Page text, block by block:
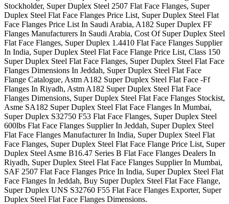
Stockholder, Super Duplex Steel 2507 Flat Face Flanges, Super
Duplex Steel Flat Face Flanges Price List, Super Duplex Steel Flat
Face Flanges Price List In Saudi Arabia, A182 Super Duplex FF
Flanges Manufacturers In Saudi Arabia, Cost Of Super Duplex Steel
Flat Face Flanges, Super Duplex 1.4410 Flat Face Flanges Supplier
In India, Super Duplex Steel Flat Face Flange Price List, Class 150
Super Duplex Steel Flat Face Flanges, Super Duplex Steel Flat Face
Flanges Dimensions In Jeddah, Super Duplex Steel Flat Face
Flange Catalogue, Astm A182 Super Duplex Steel Flat Face -Ff
Flanges In Riyadh, Astm A182 Super Duplex Steel Flat Face
Flanges Dimensions, Super Duplex Steel Flat Face Flanges Stockist,
Asme SA182 Super Duplex Steel Flat Face Flanges In Mumbai,
Super Duplex S32750 F53 Flat Face Flanges, Super Duplex Steel
600lbs Flat Face Flanges Supplier In Jeddah, Super Duplex Steel
Flat Face Flanges Manufacturer In India, Super Duplex Steel Flat
Face Flanges, Super Duplex Steel Flat Face Flange Price List, Super
Duplex Steel Asme B16.47 Series B Flat Face Flanges Dealers In
Riyadh, Super Duplex Steel Flat Face Flanges Supplier In Mumbai,
SAF 2507 Flat Face Flanges Price In India, Super Duplex Steel Flat
Face Flanges In Jeddah, Buy Super Duplex Steel Flat Face Flange,
Super Duplex UNS S32760 F55 Flat Face Flanges Exporter, Super
Duplex Steel Flat Face Flanges Dimensions.